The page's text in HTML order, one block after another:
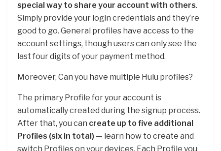
special way to share your account with others.
Simply provide your login credentials and they’re
good to go. General profiles have access to the
account settings, though users can only see the
last four digits of your payment method.
Moreover, Can you have multiple Hulu profiles?
The primary Profile for your account is
automatically created during the signup process.
After that, you can create up to five additional
Profiles (six in total) — learn how to create and
switch Profiles on your devices. Each Profile you